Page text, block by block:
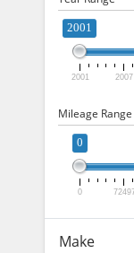
2001
2001 2007
Mileage Range
0
0
Make